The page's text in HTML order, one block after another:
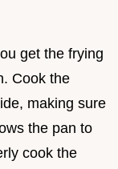
get the frying
Cook the
making sure
the pan to
cook the